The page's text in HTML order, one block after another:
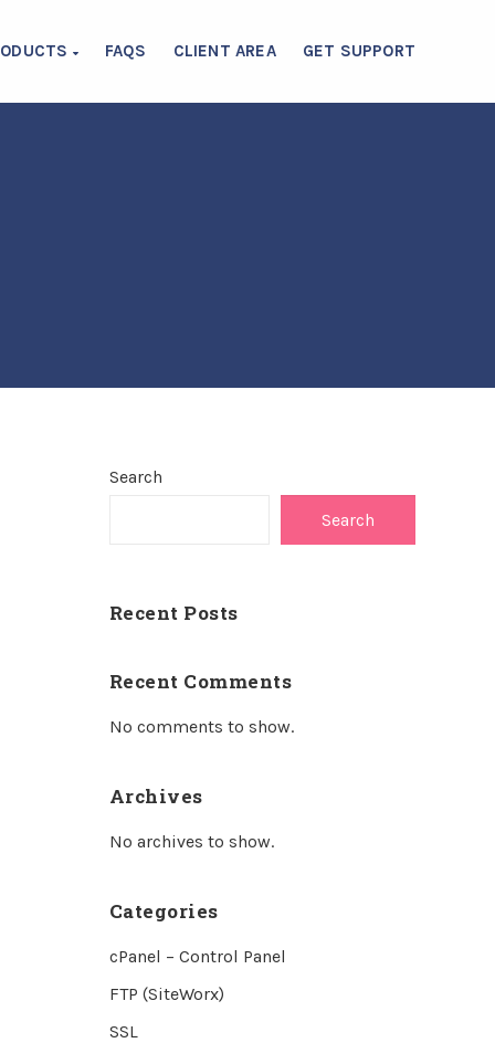
FAQS CLIENT AREA GET SUPPORT
Search
Search
Recent Posts
Recent Comments
No comments to show.
Archives
No archives to show.
Categories
cPanel – Control Panel
FTP (SiteWorx)
SSL